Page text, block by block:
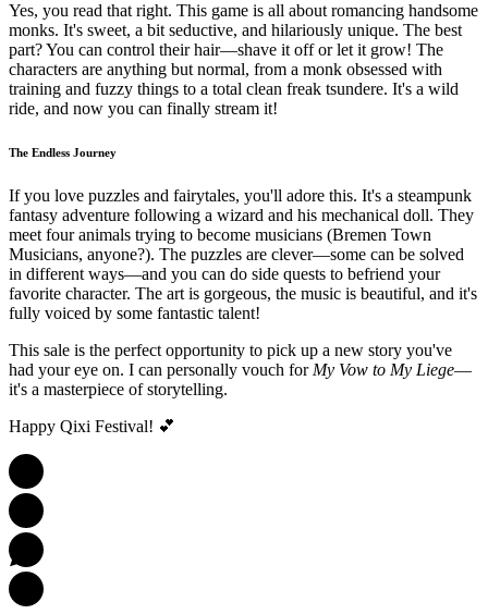
Yes, you read that right. This game is all about romancing handsome
monks. It's sweet, a bit seductive, and hilariously unique. The best
part? You can control their hair—shave it off or let it grow! The
characters are anything but normal, from a monk obsessed with
training and fuzzy things to a total clean freak tsundere. It's a wild
ride, and now you can finally stream it!
The Endless Journey
If you love puzzles and fairytales, you'll adore this. It's a steampunk
fantasy adventure following a wizard and his mechanical doll. They
meet four animals trying to become musicians (Bremen Town
Musicians, anyone?). The puzzles are clever—some can be solved
in different ways—and you can do side quests to befriend your
favorite character. The art is gorgeous, the music is beautiful, and it's
fully voiced by some fantastic talent!
This sale is the perfect opportunity to pick up a new story you've
had your eye on. I can personally vouch for My Vow to My Liege—
it's a masterpiece of storytelling.
Happy Qixi Festival! 💕